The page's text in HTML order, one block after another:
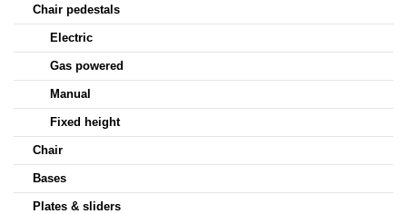
Chair pedestals
Electric
Gas powered
Manual
Fixed height
Chair
Bases
Plates & sliders